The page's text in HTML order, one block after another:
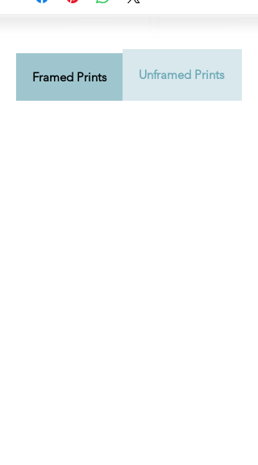
Framed Prints Unframed Prints